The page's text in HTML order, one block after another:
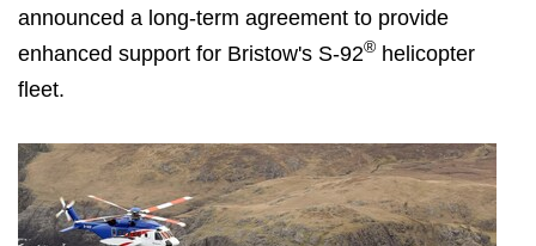
announced a long-term agreement to provide
enhanced support for Bristow's S-92® helicopter
fleet.